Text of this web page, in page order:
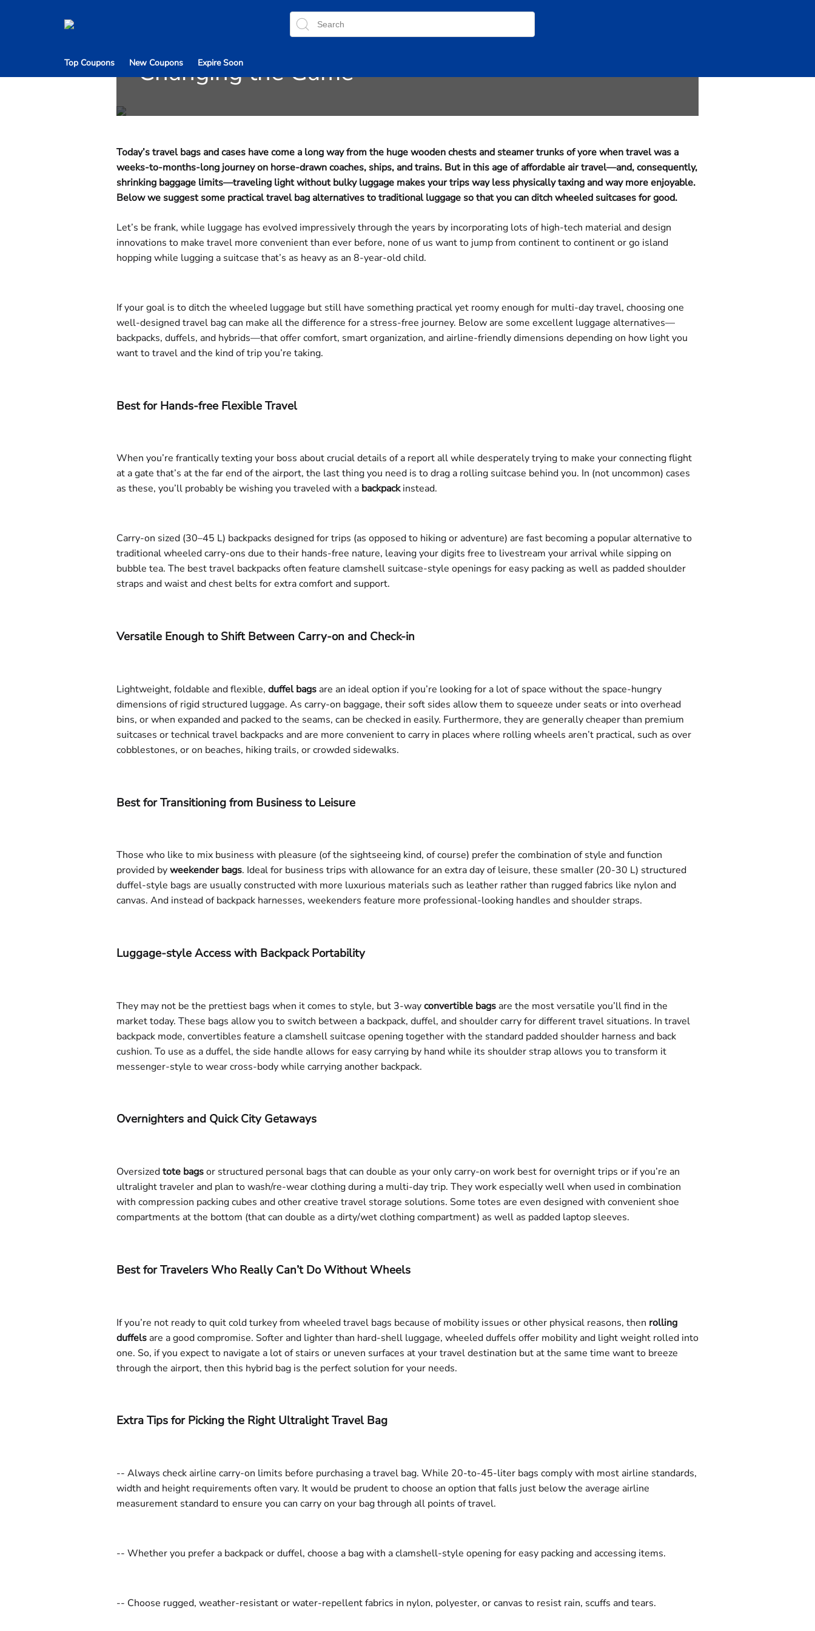
Top Coupons New Coupons Expire Soon
Ditch the Luggage: How Ultralight Travel Is
Changing the Game
Today’s travel bags and cases have come a long way from the huge wooden chests and steamer trunks of yore when travel was a
weeks-to-months-long journey on horse-drawn coaches, ships, and trains. But in this age of affordable air travel—and, consequently,
shrinking baggage limits—traveling light without bulky luggage makes your trips way less physically taxing and way more enjoyable.
Below we suggest some practical travel bag alternatives to traditional luggage so that you can ditch wheeled suitcases for good.
Let’s be frank, while luggage has evolved impressively through the years by incorporating lots of high-tech material and design
innovations to make travel more convenient than ever before, none of us want to jump from continent to continent or go island
hopping while lugging a suitcase that’s as heavy as an 8-year-old child.
If your goal is to ditch the wheeled luggage but still have something practical yet roomy enough for multi-day travel, choosing one
well-designed travel bag can make all the difference for a stress-free journey. Below are some excellent luggage alternatives—
backpacks, duffels, and hybrids—that offer comfort, smart organization, and airline-friendly dimensions depending on how light you
want to travel and the kind of trip you’re taking.
Best for Hands-free Flexible Travel
When you’re frantically texting your boss about crucial details of a report all while desperately trying to make your connecting flight
at a gate that’s at the far end of the airport, the last thing you need is to drag a rolling suitcase behind you. In (not uncommon) cases
as these, you’ll probably be wishing you traveled with a backpackinstead.
Carry-on sized (30–45 L) backpacks designed for trips (as opposed to hiking or adventure) are fast becoming a popular alternative to
traditional wheeled carry-ons due to their hands-free nature, leaving your digits free to livestream your arrival while sipping on
bubble tea. The best travel backpacks often feature clamshell suitcase-style openings for easy packing as well as padded shoulder
straps and waist and chest belts for extra comfort and support.
Versatile Enough to Shift Between Carry-on and Check-in
Lightweight, foldable and flexible, duffel bags are an ideal option if you’re looking for a lot of space without the space-hungry
dimensions of rigid structured luggage. As carry-on baggage, their soft sides allow them to squeeze under seats or into overhead
bins, or when expanded and packed to the seams, can be checked in easily. Furthermore, they are generally cheaper than premium
suitcases or technical travel backpacks and are more convenient to carry in places where rolling wheels aren’t practical, such as over
cobblestones, or on beaches, hiking trails, or crowded sidewalks.
Best for Transitioning from Business to Leisure
Those who like to mix business with pleasure (of the sightseeing kind, of course) prefer the combination of style and function
provided byweekender bags. Ideal for business trips with allowance for an extra day of leisure, these smaller (20-30 L) structured
duffel-style bags are usually constructed with more luxurious materials such as leather rather than rugged fabrics like nylon and
canvas. And instead of backpack harnesses, weekenders feature more professional-looking handles and shoulder straps.
Luggage-style Access with Backpack Portability
They may not be the prettiest bags when it comes to style, but 3-wayconvertible bags are the most versatile you’ll find in the
market today. These bags allow you to switch between a backpack, duffel, and shoulder carry for different travel situations. In travel
backpack mode, convertibles feature a clamshell suitcase opening together with the standard padded shoulder harness and back
cushion. To use as a duffel, the side handle allows for easy carrying by hand while its shoulder strap allows you to transform it
messenger-style to wear cross-body while carrying another backpack.
Overnighters and Quick City Getaways
Oversizedtote bagsor structured personal bags that can double as your only carry-on work best for overnight trips or if you’re an
ultralight traveler and plan to wash/re-wear clothing during a multi-day trip. They work especially well when used in combination
with compression packing cubes and other creative travel storage solutions. Some totes are even designed with convenient shoe
compartments at the bottom (that can double as a dirty/wet clothing compartment) as well as padded laptop sleeves.
Best for Travelers Who Really Can’t Do Without Wheels
If you’re not ready to quit cold turkey from wheeled travel bags because of mobility issues or other physical reasons, then rolling
duffels are a good compromise. Softer and lighter than hard-shell luggage, wheeled duffels offer mobility and light weight rolled into
one. So, if you expect to navigate a lot of stairs or uneven surfaces at your travel destination but at the same time want to breeze
through the airport, then this hybrid bag is the perfect solution for your needs.
Extra Tips for Picking the Right Ultralight Travel Bag
-- Always check airline carry-on limits before purchasing a travel bag. While 20-to-45-liter bags comply with most airline standards,
width and height requirements often vary. It would be prudent to choose an option that falls just below the average airline
measurement standard to ensure you can carry on your bag through all points of travel.
-- Whether you prefer a backpack or duffel, choose a bag with a clamshell-style opening for easy packing and accessing items.
-- Choose rugged, weather-resistant or water-repellent fabrics in nylon, polyester, or canvas to resist rain, scuffs and tears.